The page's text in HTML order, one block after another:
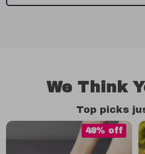
We Think
Top picks
48% off